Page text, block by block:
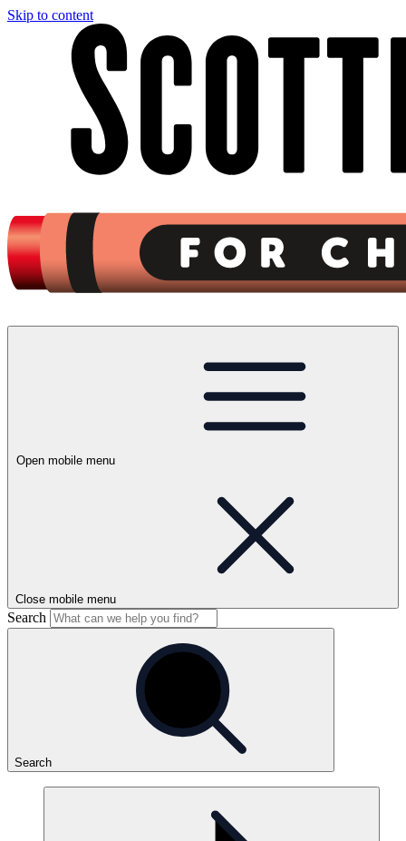
Skip to content
Open mobile menu
Close mobile menu
Search
Search